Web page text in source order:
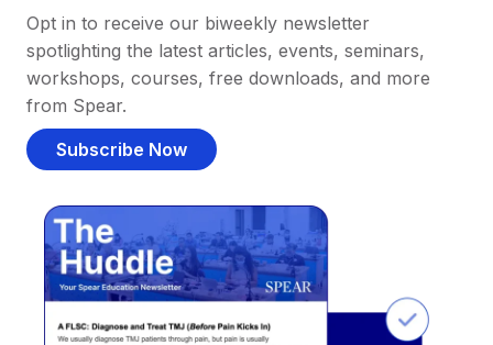
Opt in to receive our biweekly newsletter
spotlighting the latest articles, events, seminars,
workshops, courses, free downloads, and more
from Spear.
Subscribe Now